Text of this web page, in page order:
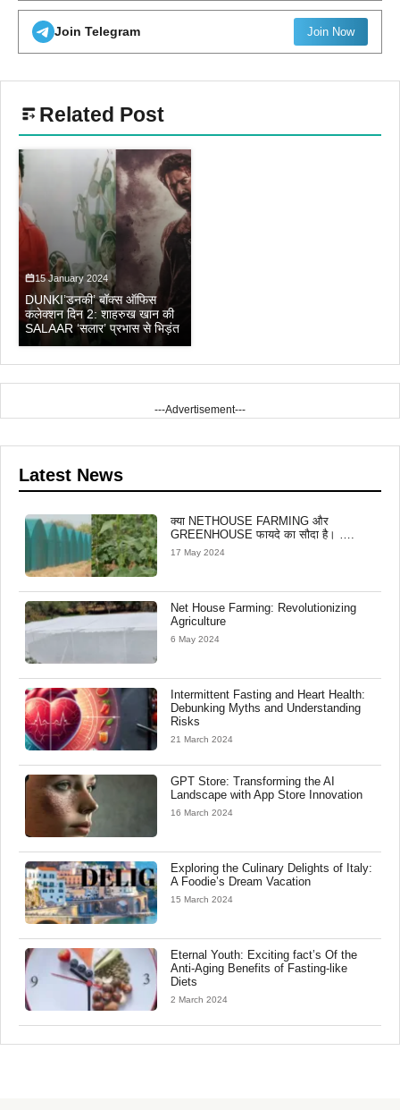
Join Telegram Join Now
Related Post
15 January 2024
DUNKI’डनकी’ बॉक्स ऑफिस
कलेक्शन दिन 2: शाहरुख खान की
SALAAR ‘सलार’ प्रभास से भिड़ंत
---Advertisement---
Latest News
क्या NETHOUSE FARMING और
GREENHOUSE फायदे का सौदा है। ….
17 May 2024
Net House Farming: Revolutionizing
Agriculture
6 May 2024
Intermittent Fasting and Heart Health:
Debunking Myths and Understanding
Risks
21 March 2024
GPT Store: Transforming the AI
Landscape with App Store Innovation
16 March 2024
Exploring the Culinary Delights of Italy:
A Foodie’s Dream Vacation
15 March 2024
Eternal Youth: Exciting fact’s Of the
Anti-Aging Benefits of Fasting-like
Diets
2 March 2024